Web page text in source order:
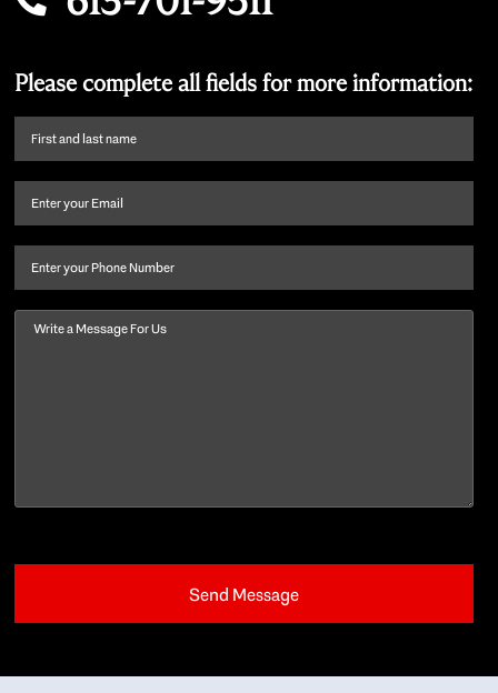
Please complete all fields for more information:
First
name
last
Email (Required)
Phone
Message